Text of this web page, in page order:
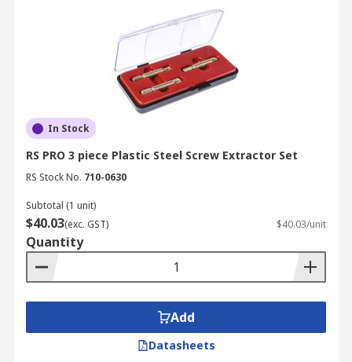
right easy out tool or the easy out set in our
In Stock
RS PRO 3 piece Plastic Steel Screw Extractor Set
RS Stock No. 710-0630
Subtotal (1 unit)
$40.03(exc. GST) $40.03/unit
Quantity
Add
Datasheets